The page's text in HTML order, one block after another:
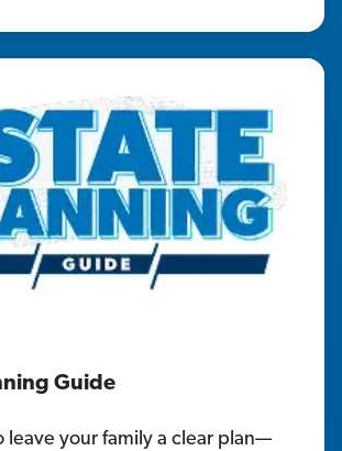
Guide
leave your family a clear plan—